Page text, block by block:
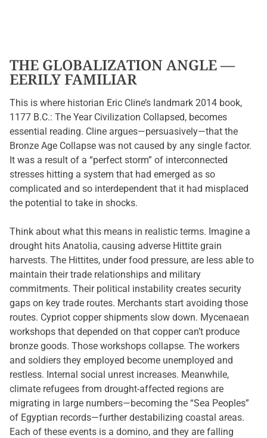
THE GLOBALIZATION ANGLE —
EERILY FAMILIAR
This is where historian Eric Cline’s landmark 2014 book,
1177 B.C.: The Year Civilization Collapsed, becomes
essential reading. Cline argues—persuasively—that the
Bronze Age Collapse was not caused by any single factor.
It was a result of a “perfect storm” of interconnected
stresses hitting a system that had emerged as so
complicated and so interdependent that it had misplaced
the potential to take in shocks.
Think about what this means in realistic terms. Imagine a
drought hits Anatolia, causing adverse Hittite grain
harvests. The Hittites, under food pressure, are less able to
maintain their trade relationships and military
commitments. Their political instability creates security
gaps on key trade routes. Merchants start avoiding those
routes. Cypriot copper shipments slow down. Mycenaean
workshops that depended on that copper can’t produce
bronze goods. Those workshops collapse. The workers
and soldiers they employed become unemployed and
restless. Internal social unrest increases. Meanwhile,
climate refugees from drought-affected regions are
migrating in large numbers—becoming the “Sea Peoples”
of Egyptian records—further destabilizing coastal areas.
Each of these events is a domino, and they are falling